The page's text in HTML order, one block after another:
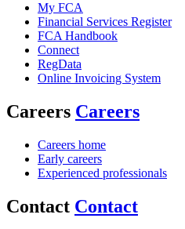
My FCA
Financial Services Register
FCA Handbook
Connect
RegData
Online Invoicing System
Careers Careers
Careers home
Early careers
Experienced professionals
Contact Contact